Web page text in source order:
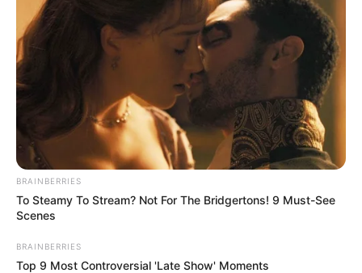
Whether you’re staying active, caring for your
wellness as you age, or looking for a gentle
boost before special moments — this blend
could be a game-changer.
Sometimes, the best support comes straight
from your kitchen.
BRAINBERRIES
To Steamy To Stream? Not For The Bridgertons! 9 Must-See
Scenes
BRAINBERRIES
Top 9 Most Controversial 'Late Show' Moments